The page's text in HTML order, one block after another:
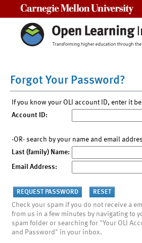
Forgot Your Password?
If you know your OLI account ID, enter it
Account ID:
-OR- search by your name and email
Last (family) Name:
Email Address:
Check your spam if you do not receive a
from us in a few minutes by navigating to
spam folder or searching for "Your OLI
and Password" in your inbox.